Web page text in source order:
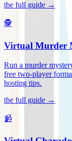
the full guide →
🕵️
Virtual Murder
Run a murder
free two-player
hosting tips.
the full guide →
📹